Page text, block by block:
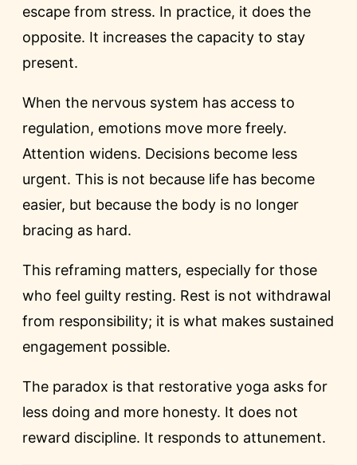
escape from stress. In practice, it does the
opposite. It increases the capacity to stay
present.
When the nervous system has access to
regulation, emotions move more freely.
Attention widens. Decisions become less
urgent. This is not because life has become
easier, but because the body is no longer
bracing as hard.
This reframing matters, especially for those
who feel guilty resting. Rest is not withdrawal
from responsibility; it is what makes sustained
engagement possible.
The paradox is that restorative yoga asks for
less doing and more honesty. It does not
reward discipline. It responds to attunement.